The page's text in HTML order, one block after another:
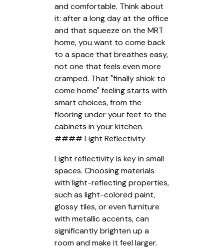
and comfortable. Think about
it: after a long day at the office
and that squeeze on the MRT
home, you want to come back
to a space that breathes easy,
not one that feels even more
cramped. That "finally shiok to
come home" feeling starts with
smart choices, from the
flooring under your feet to the
cabinets in your kitchen.
#### Light Reflectivity
Light reflectivity is key in small
spaces. Choosing materials
with light-reflecting properties,
such as light-colored paint,
glossy tiles, or even furniture
with metallic accents, can
significantly brighten up a
room and make it feel larger.